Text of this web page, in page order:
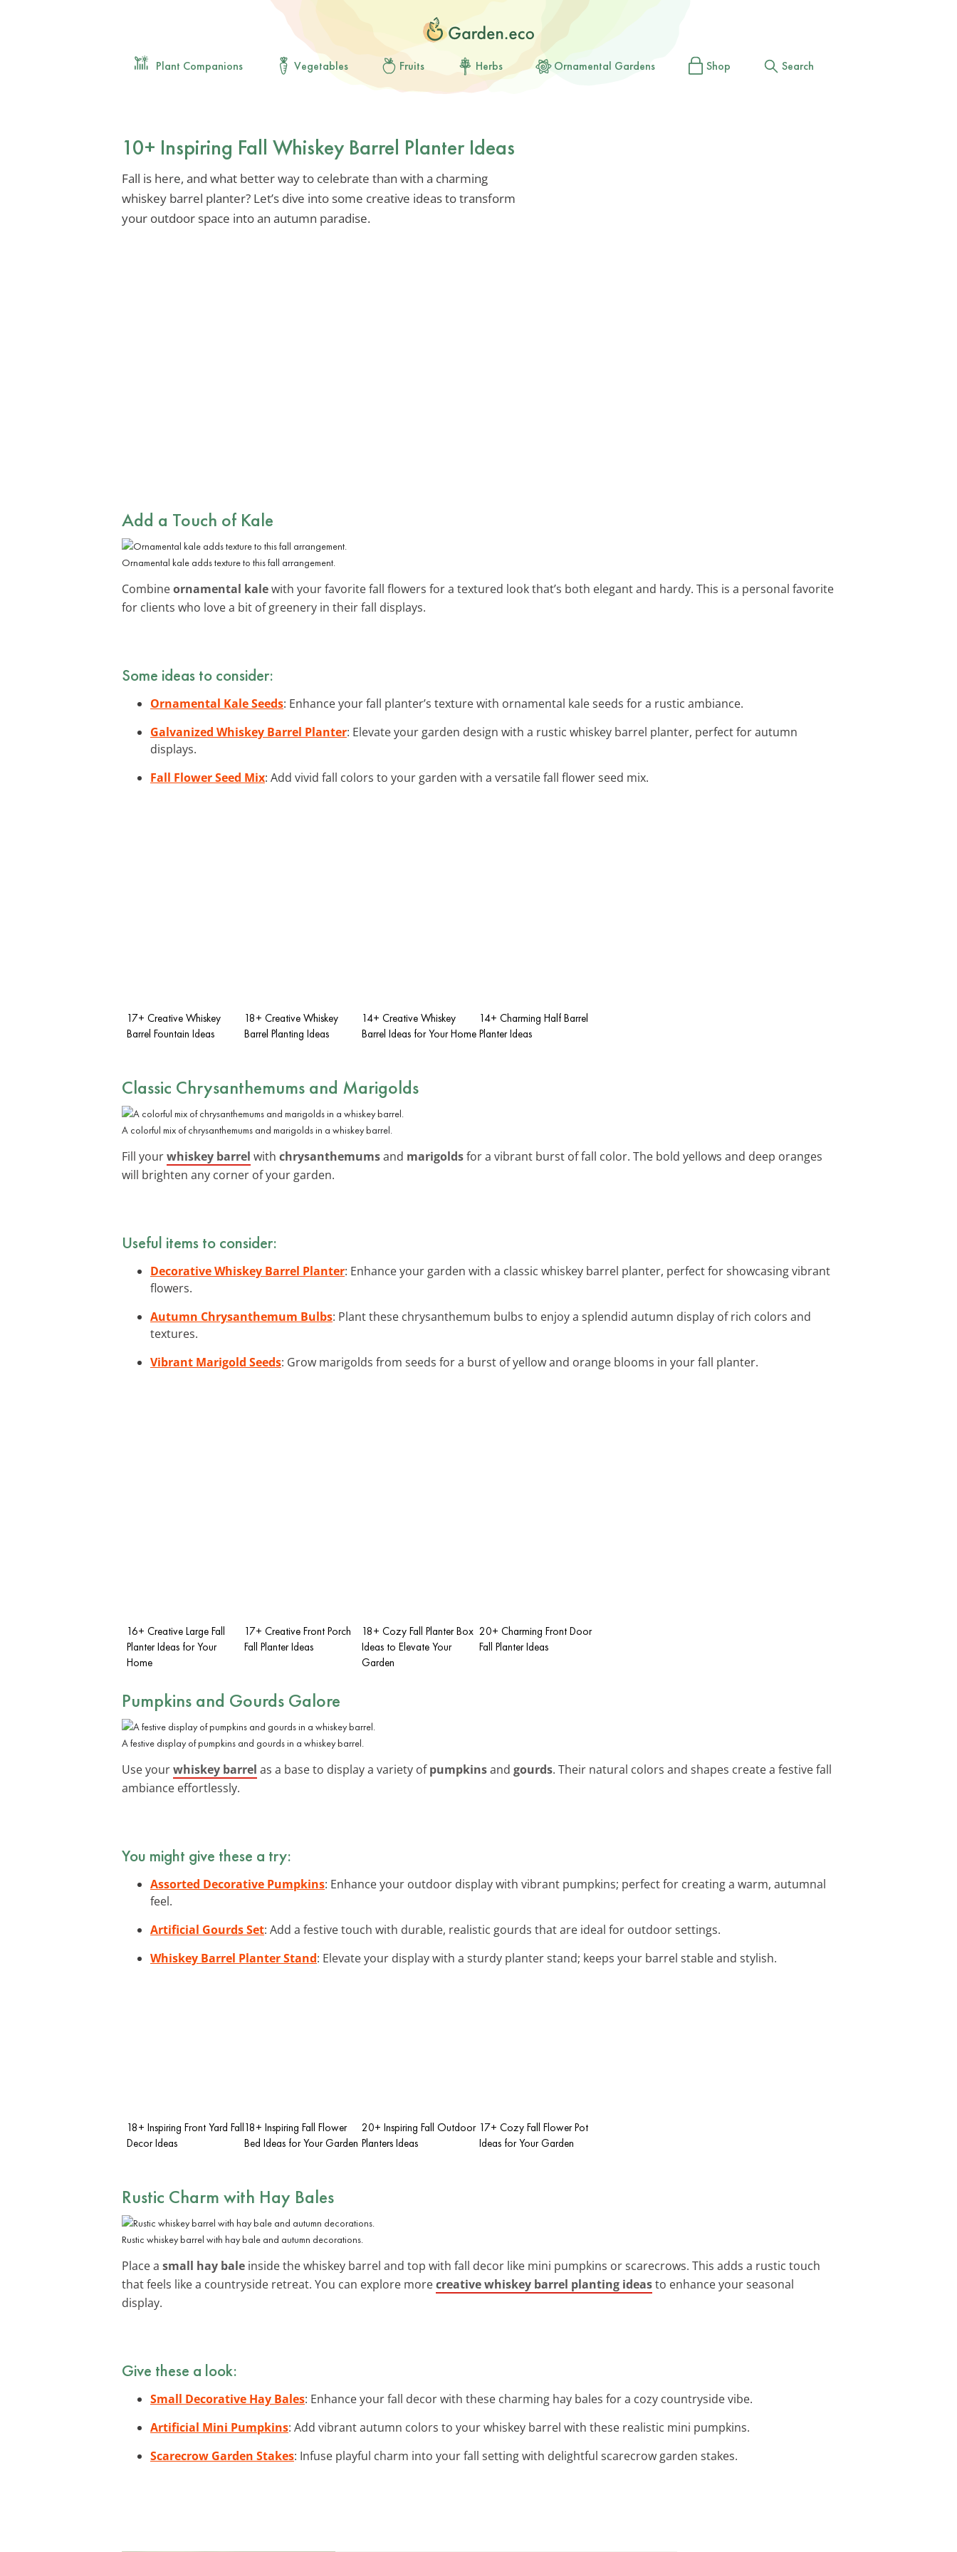
Plant Companions Vegetables Fruits Herbs Ornamental Gardens Shop Search
10+ Inspiring Fall Whiskey Barrel Planter Ideas
Fall is here, and what better way to celebrate than with a charming
whiskey barrel planter? Let’s dive into some creative ideas to transform
your outdoor space into an autumn paradise.
Add a Touch of Kale
Ornamental kale adds texture to this fall arrangement.
Combineornamental kalewith your favorite fall flowers for a textured look that’s both elegant and hardy. This is a personal favorite
for clients who love a bit of greenery in their fall displays.
Some ideas to consider:
Ornamental Kale Seeds: Enhance your fall planter’s texture with ornamental kale seeds for a rustic ambiance.
Galvanized Whiskey Barrel Planter: Elevate your garden design with a rustic whiskey barrel planter, perfect for autumn
displays.
Fall Flower Seed Mix: Add vivid fall colors to your garden with a versatile fall flower seed mix.
17+ Creative Whiskey
Barrel Fountain Ideas
18+ Creative Whiskey
Barrel Planting Ideas
14+ Creative Whiskey
Barrel Ideas for Your Home
14+ Charming Half Barrel
Planter Ideas
Classic Chrysanthemums and Marigolds
A colorful mix of chrysanthemums and marigolds in a whiskey barrel.
Fill yourwhiskey barrel with chrysanthemumsand marigoldsfor a vibrant burst of fall color. The bold yellows and deep oranges
will brighten any corner of your garden.
Useful items to consider:
Decorative Whiskey Barrel Planter: Enhance your garden with a classic whiskey barrel planter, perfect for showcasing vibrant
flowers.
Autumn Chrysanthemum Bulbs: Plant these chrysanthemum bulbs to enjoy a splendid autumn display of rich colors and
textures.
Vibrant Marigold Seeds: Grow marigolds from seeds for a burst of yellow and orange blooms in your fall planter.
16+ Creative Large Fall
Planter Ideas for Your
Home
17+ Creative Front Porch
Fall Planter Ideas
18+ Cozy Fall Planter Box
Ideas to Elevate Your
Garden
20+ Charming Front Door
Fall Planter Ideas
Pumpkins and Gourds Galore
A festive display of pumpkins and gourds in a whiskey barrel.
Use yourwhiskey barrel as a base to display a variety ofpumpkinsand gourds. Their natural colors and shapes create a festive fall
ambiance effortlessly.
You might give these a try:
Assorted Decorative Pumpkins: Enhance your outdoor display with vibrant pumpkins; perfect for creating a warm, autumnal
feel.
Artificial Gourds Set: Add a festive touch with durable, realistic gourds that are ideal for outdoor settings.
Whiskey Barrel Planter Stand: Elevate your display with a sturdy planter stand; keeps your barrel stable and stylish.
18+ Inspiring Front Yard Fall
Decor Ideas
18+ Inspiring Fall Flower
Bed Ideas for Your Garden
20+ Inspiring Fall Outdoor
Planters Ideas
17+ Cozy Fall Flower Pot
Ideas for Your Garden
Rustic Charm with Hay Bales
Rustic whiskey barrel with hay bale and autumn decorations.
Place a small hay bale inside the whiskey barrel and top with fall decor like mini pumpkins or scarecrows. This adds a rustic touch
that feels like a countryside retreat. You can explore morecreative whiskey barrel planting ideasto enhance your seasonal
display.
Give these a look:
Small Decorative Hay Bales: Enhance your fall decor with these charming hay bales for a cozy countryside vibe.
Artificial Mini Pumpkins: Add vibrant autumn colors to your whiskey barrel with these realistic mini pumpkins.
Scarecrow Garden Stakes: Infuse playful charm into your fall setting with delightful scarecrow garden stakes.